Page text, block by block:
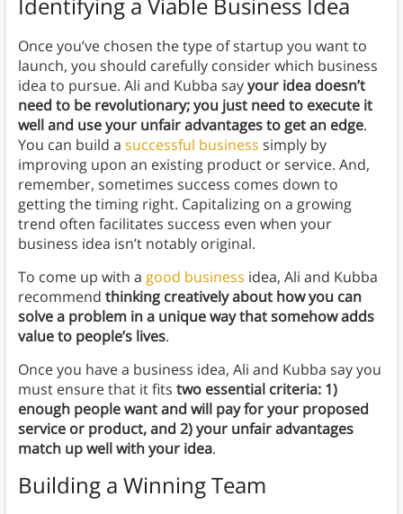
Identifying a Viable Business Idea
Once you’ve chosen the type of startup you want to
launch, you should carefully consider which business
idea to pursue. Ali and Kubba sayyour idea doesn’t
need to be revolutionary; you just need to execute it
well and use your unfair advantages to get an edge.
You can build a successful business simply by
improving upon an existing product or service. And,
remember, sometimes success comes down to
getting the timing right. Capitalizing on a growing
trend often facilitates success even when your
business idea isn’t notably original.
To come up with a good business idea, Ali and Kubba
recommend thinking creatively about how you can
solve a problem in a unique way that somehow adds
value to people’s lives.
Once you have a business idea, Ali and Kubba say you
must ensure that it fits two essential criteria: 1)
enough people want and will pay for your proposed
service or product, and 2) your unfair advantages
match up well with your idea.
Building a Winning Team